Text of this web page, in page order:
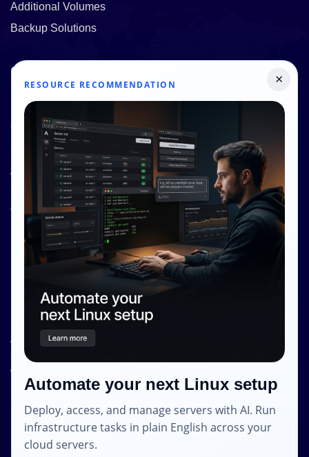
Additional Volumes
Backup Solutions
Quick Links
Pricing
Contact Us
Resources
About Us
Knowledge Base
Terms and Conditions
Privacy Policy
Internet Glass Limited
Address: Unit 38, B/M Floor
368 - 374 Lockhart Road
Wanchai
Hong Kong
Email: contact [@] shape.host
×
RESOURCE RECOMMENDATION
Automate your next Linux setup
Deploy, access, and manage servers with AI. Run
infrastructure tasks in plain English across your
cloud servers.